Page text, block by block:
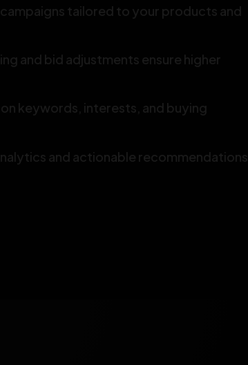
tailored to your products and
and bid adjustments ensure higher
keywords, interests, and buying
and actionable recommendations